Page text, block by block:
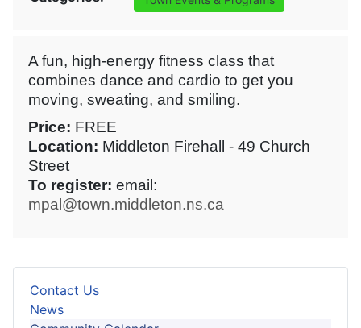
Contact Us
News
A fun, high-energy fitness class that
combines dance and cardio to get you
moving, sweating, and smiling.
Price: FREE
Location: Middleton Firehall - 49 Church
Street
To register: email:
mpal@town.middleton.ns.ca